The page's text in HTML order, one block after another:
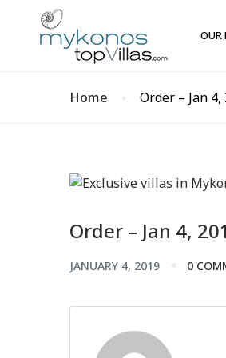
OUR
Home Order – Jan 4,
Order – Jan 4,
JANUARY 4, 2019 0